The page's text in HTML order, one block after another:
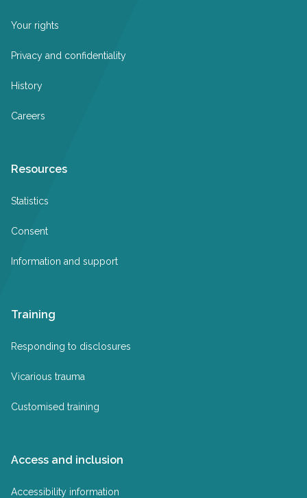
Your rights
Privacy and confidentiality
History
Careers
Resources
Statistics
Consent
Information and support
Training
Responding to disclosures
Vicarious trauma
Customised training
Access and inclusion
Accessibility information